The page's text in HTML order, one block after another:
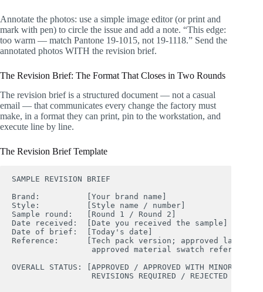
Annotate the photos: use a simple image editor (or print and
mark with pen) to circle the issue and add a note. “This edge:
too warm — match Pantone 19-1015, not 19-1118.” Send the
annotated photos WITH the revision brief.
The Revision Brief: The Format That Closes in Two Rounds
The revision brief is a structured document — not a casual
email — that communicates every change the factory must
make, in a format they can print, pin to the workstation, and
execute line by line.
The Revision Brief Template
SAMPLE REVISION BRIEF
Brand:          [Your brand name]
Style:          [Style name / number]
Sample round:   [Round 1 / Round 2]
Date received:  [Date you received the sample]
Date of brief:  [Today's date]
Reference:      [Tech pack version; approved lab dip
                 approved material swatch reference]
OVERALL STATUS: [APPROVED / APPROVED WITH MINOR
REVISIONS REQUIRED / REJECTED —